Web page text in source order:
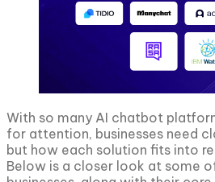
With so many AI chatbot
for attention, businesses need
but how each solution fits into
Below is a closer look at some